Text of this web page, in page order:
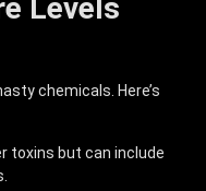
Levels
chemicals. Here’s
toxins but can include